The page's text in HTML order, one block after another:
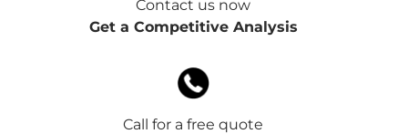
Contact us now
Get a Competitive Analysis
Call for a free quote